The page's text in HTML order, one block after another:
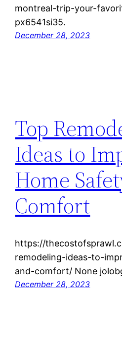
montreal-trip-your-
px6541si35.
December 28, 2023
Top
Ideas to
Home
Comfort
https://
remodeling-ideas-to-
and-comfort/ None
December 28, 2023